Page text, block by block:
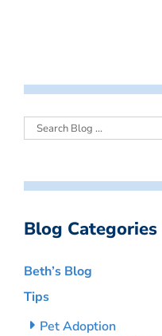
Blog Categories
Beth’s Blog
Tips
Pet Adoption